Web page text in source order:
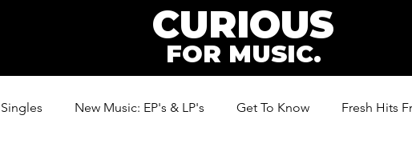
CURIOUS
FOR MUSIC.
New Music: EP's & LP's Get To Know Fresh Hits